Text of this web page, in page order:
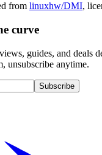
from linuxhw/DMI,
curve
guides, and deals
unsubscribe anytime.
Subscribe